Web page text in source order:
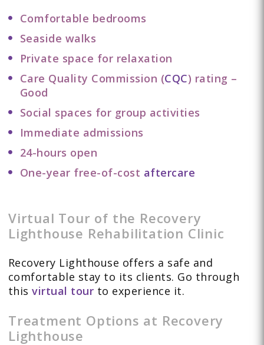
Comfortable bedrooms
Seaside walks
Private space for relaxation
Care Quality Commission (CQC) rating –
Good
Social spaces for group activities
Immediate admissions
24-hours open
One-year free-of-cost aftercare
Virtual Tour of the Recovery
Lighthouse Rehabilitation Clinic
Recovery Lighthouse offers a safe and
comfortable stay to its clients. Go through
thisvirtual tour to experience it.
Treatment Options at Recovery
Lighthouse